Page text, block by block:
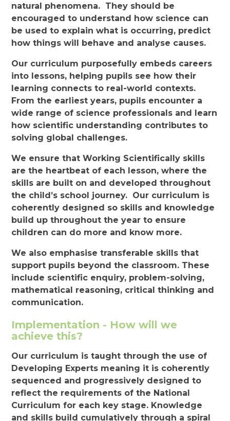
natural phenomena. They should be
encouraged to understand how science can
be used to explain what is occurring, predict
how things will behave and analyse causes.
Our curriculum purposefully embeds careers
into lessons, helping pupils see how their
learning connects to real-world contexts.
From the earliest years, pupils encounter a
wide range of science professionals and learn
how scientific understanding contributes to
solving global challenges.
We ensure that Working Scientifically skills
are the heartbeat of each lesson, where the
skills are built on and developed throughout
the child’s school journey. Our curriculum is
coherently designed so skills and knowledge
build up throughout the year to ensure
children can do more and know more.
We also emphasise transferable skills that
support pupils beyond the classroom. These
include scientific enquiry, problem-solving,
mathematical reasoning, critical thinking and
communication.
Implementation - How will we
achieve this?
Our curriculum is taught through the use of
Developing Experts meaning it is coherently
sequenced and progressively designed to
reflect the requirements of the National
Curriculum for each key stage. Knowledge
and skills build cumulatively through a spiral